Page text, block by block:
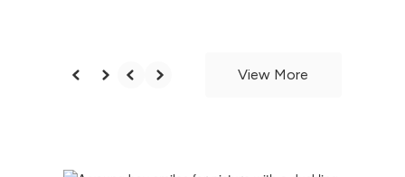
View More